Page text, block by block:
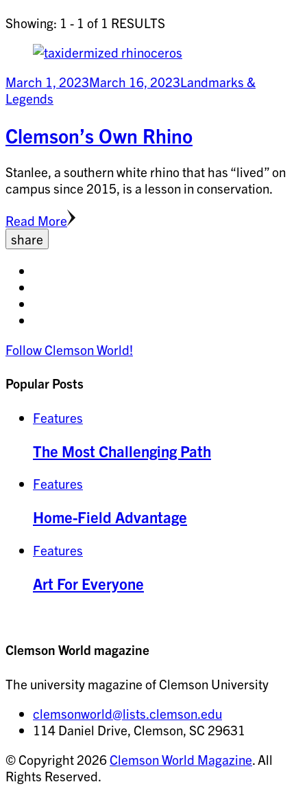
Showing: 1 - 1 of 1 RESULTS
March 1, 2023March 16, 2023Landmarks &
Legends
Clemson’s Own Rhino
Stanlee, a southern white rhino that has “lived” on
campus since 2015, is a lesson in conservation.
Read More
share
linkedin
Follow Clemson World!
Popular Posts
Features
The Most Challenging Path
Features
Home-Field Advantage
Features
Art For Everyone
Clemson World magazine
The university magazine of Clemson University
clemsonworld@lists.clemson.edu
114 Daniel Drive, Clemson, SC 29631
© Copyright 2026 Clemson World Magazine. All
Rights Reserved.